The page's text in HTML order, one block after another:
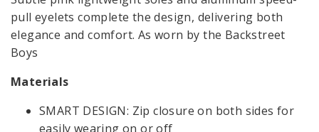
VIEW ALL
CONTACT
GIFT CARDS
LANGUAGE & REGION:
BOOTS
LOAFERS
SALE
pull eyelets complete the design, delivering both
elegance and comfort. As worn by the Backstreet
Boys
Materials
SMART DESIGN: Zip closure on both sides for
easily wearing on or off